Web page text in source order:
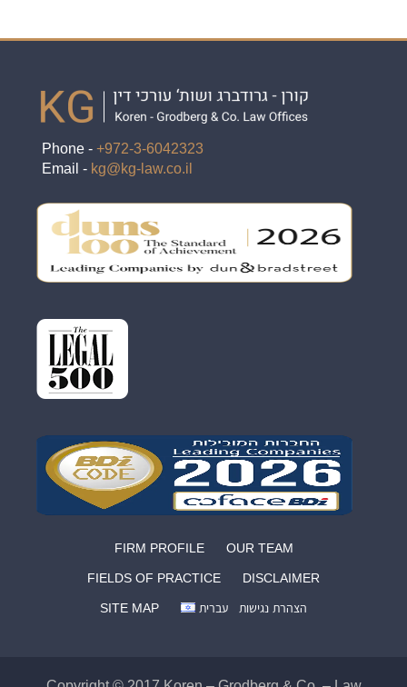
Phone -+972-3-6042323
Email - kg@kg-law.co.il
FIRM PROFILE
OUR TEAM
FIELDS OF PRACTICE
DISCLAIMER
SITE MAP
עברית הצהרת נגישות